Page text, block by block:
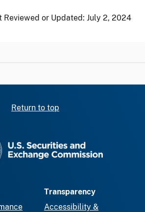
Reviewed or Updated: July 2, 2024
Return to top
Transparency
Accessibility &